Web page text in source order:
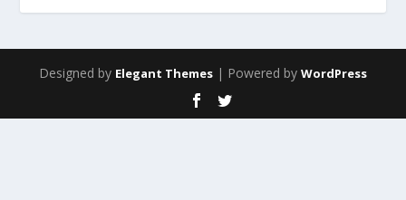
Designed by Elegant Themes | Powered by WordPress